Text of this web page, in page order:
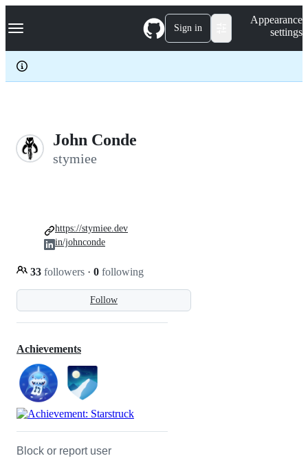
k
p
c
Navigation Menu Sign in
Appearance
settings
John Conde
stymiee
Follow
33 followers · 0 following
https://stymiee.dev
in/johnconde
Achievements
Block or report user